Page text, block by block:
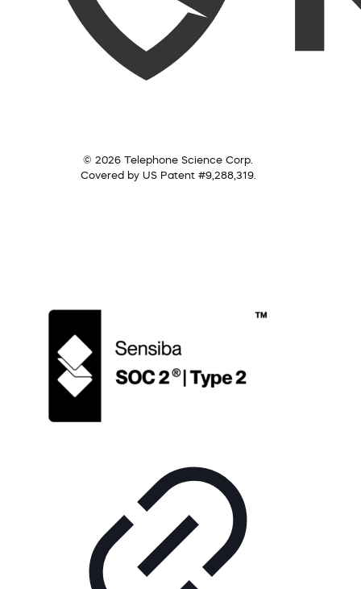
© 2026 Telephone Science Corp.
Covered by US Patent #9,288,319.